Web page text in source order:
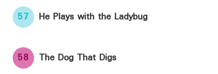
57 He Plays with the Ladybug
58 The Dog That Digs